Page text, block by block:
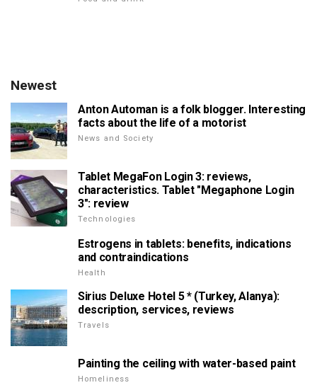
Newest
Anton Automan is a folk blogger. Interesting
facts about the life of a motorist
News and Society
Tablet MegaFon Login 3: reviews,
characteristics. Tablet "Megaphone Login
3": review
Technologies
Estrogens in tablets: benefits, indications
and contraindications
Health
Sirius Deluxe Hotel 5 * (Turkey, Alanya):
description, services, reviews
Travels
Painting the ceiling with water-based paint
Homeliness